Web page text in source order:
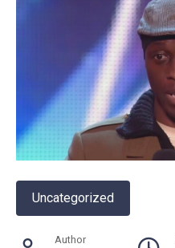
Uncategorized
Author